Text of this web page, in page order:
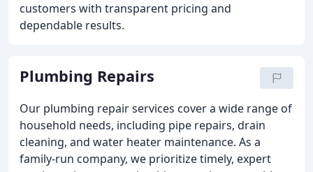
customers with transparent pricing and
dependable results.
Plumbing Repairs
Our plumbing repair services cover a wide range of
household needs, including pipe repairs, drain
cleaning, and water heater maintenance. As a
family-run company, we prioritize timely, expert